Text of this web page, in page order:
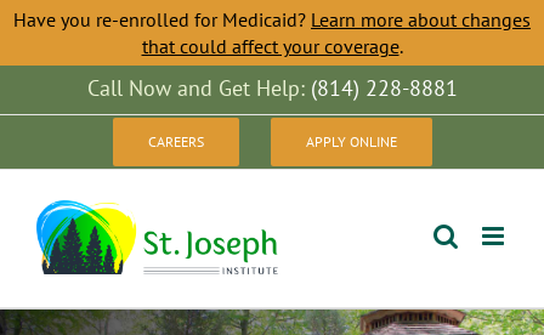
Have you re-enrolled for Medicaid? Learn more about changes
that could affect your coverage.
to
Call Now and Get Help: (814) 228-8881
CAREERS APPLY ONLINE